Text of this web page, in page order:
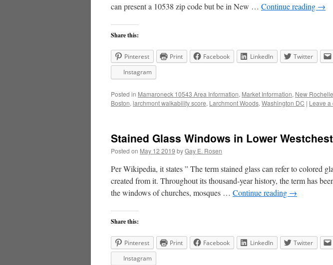
can present a 10538 zip code but be in New … Continue reading →
Share this:
Pinterest Print Facebook LinkedIn Twitter
Instagram
Posted in Mamaroneck 10543 Area Information, Market Information, New
Boston, larchmont walkability score, Larchmont Woods, Washington DC | Leave a
Stained Glass Windows in Lower
Posted on May 12 2019 byGay E. Rosen
Per Wikipedia, it states ” The term stained glass can refer to colored
created from it. Throughout its thousand-year history, the term has
the windows of churches, mosques … Continue reading →
Share this:
Pinterest Print Facebook LinkedIn Twitter
Instagram